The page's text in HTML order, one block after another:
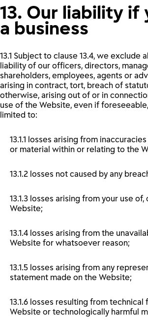
13. Our liability if
a business
13.1 Subject to clause 13.4, we exclude
liability of our officers, directors,
shareholders, employees, agents or
arising in contract, tort, breach of
otherwise, arising out of or in
use of the Website, even if
limited to:
13.1.1 losses arising from
or material within or relating to the
13.1.2 losses not caused by any
13.1.3 losses arising from your use
Website;
13.1.4 losses arising from the
Website for whatsoever reason;
13.1.5 losses arising from any
statement made on the Website;
13.1.6 losses resulting from
Website or technologically harmful